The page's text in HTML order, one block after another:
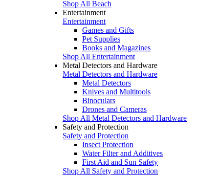
Shop All Beach
Entertainment
Entertainment
Games and Gifts
Pet Supplies
Books and Magazines
Shop All Entertainment
Metal Detectors and Hardware
Metal Detectors and Hardware
Metal Detectors
Knives and Multitools
Binoculars
Drones and Cameras
Shop All Metal Detectors and Hardware
Safety and Protection
Safety and Protection
Insect Protection
Water Filter and Additives
First Aid and Sun Safety
Shop All Safety and Protection